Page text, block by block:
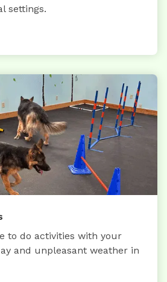
settings.
to do activities with your
and unpleasant weather in